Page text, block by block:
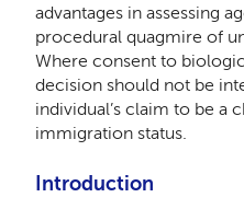
advantages in assessing
procedural quagmire of
Where consent to
decision should not be
individual’s claim to be a
immigration status.
Introduction